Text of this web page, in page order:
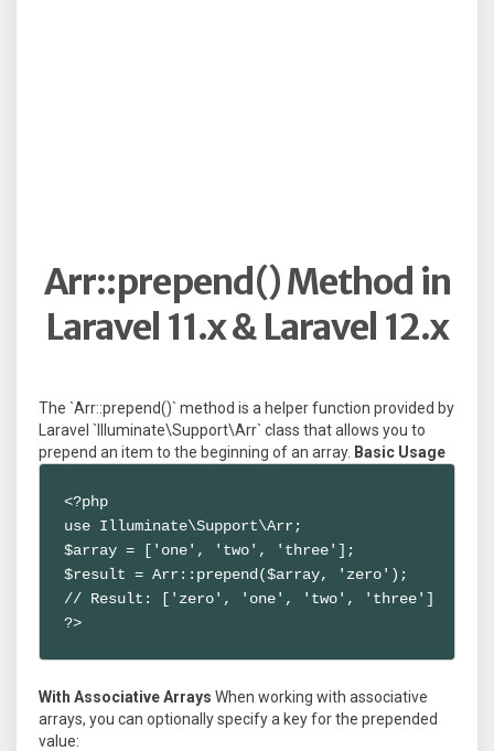
Arr::prepend() Method in
Laravel 11.x & Laravel 12.x
The `Arr::prepend()` method is a helper function provided by
Laravel `Illuminate\Support\Arr` class that allows you to
prepend an item to the beginning of an array. Basic Usage
<?php
use Illuminate\Support\Arr;
$array = ['one', 'two', 'three'];
$result = Arr::prepend($array, 'zero');
// Result: ['zero', 'one', 'two', 'three']
?>
With Associative Arrays When working with associative
arrays, you can optionally specify a key for the prepended
value: